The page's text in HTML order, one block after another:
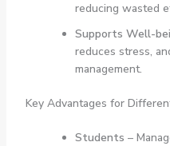
reducing wasted
Supports Well-
reduces stress,
management.
Key Advantages for
Students –